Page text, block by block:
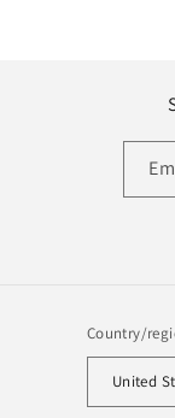
Country/